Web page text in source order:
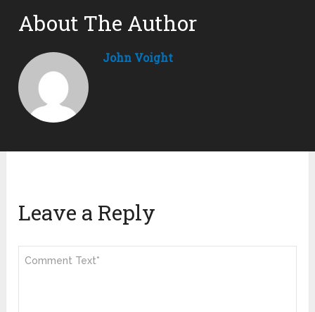
About The Author
John Voight
Leave a Reply